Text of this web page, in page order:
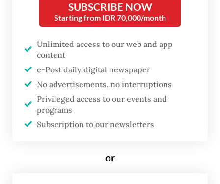
BEM Bersatu made the allegations at a press
conference in East Jakarta, saying it
rejected the use of political intervention,
funding or facilities to influence student
movements, including the protests held
over the past few days in multiple cities.
“We believe that some recent student
protests have started to lose direction,
and unclear substance in their demands,”
SUBSCRIBE NOW
Starting from IDR 70,000/month
Unlimited access to our web and app
content
e-Post daily digital newspaper
No advertisements, no interruptions
Privileged access to our events and
programs
Subscription to our newsletters
or